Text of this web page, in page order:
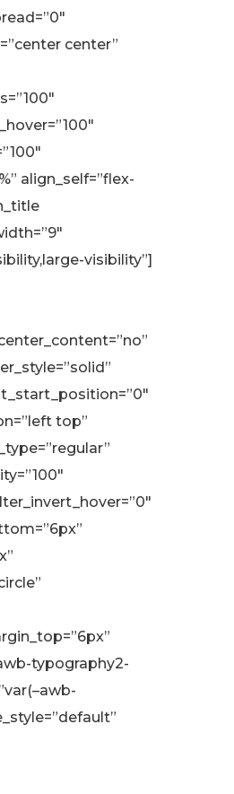
center”
align_self=”flex-
visibility”]
top”
typography2-